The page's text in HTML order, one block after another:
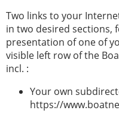
Two links to your
in two desired sections,
presentation of one of
visible left row of the
incl. :
Your own
https://